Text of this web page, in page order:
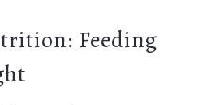
Feeding